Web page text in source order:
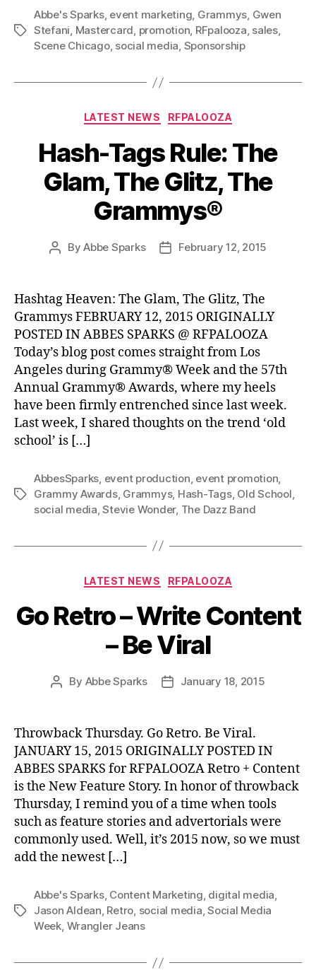
Tags
Abbe's Sparks, event marketing, Grammys, Gwen
Stefani, Mastercard, promotion, RFpalooza, sales,
Scene Chicago, social media, Sponsorship
Categories
LATEST NEWS RFPALOOZA
Hash-Tags Rule: The
Glam, The Glitz, The
Grammys®
PostByAbbe Sparks
PostFebruary 12, 2015
Hashtag Heaven: The Glam, The Glitz, The
Grammys FEBRUARY 12, 2015 ORIGINALLY
POSTED IN ABBES SPARKS @ RFPALOOZA
Today’s blog post comes straight from Los
Angeles during Grammy® Week and the 57th
Annual Grammy® Awards, where my heels
have been firmly entrenched since last week.
Last week, I shared thoughts on the trend ‘old
school’ is […]
Tags
AbbesSparks event production event promotion
Grammy Awards, Grammys, Hash-Tags, Old School
social media ,Stevie Wonder, The Dazz Band
Categories
LATEST NEWS RFPALOOZA
Go Retro – Write Content
– Be Viral
Post
By Abbe Sparks
PostJanuary 18, 2015
Throwback Thursday. Go Retro. Be Viral.
JANUARY 15, 2015 ORIGINALLY POSTED IN
ABBES SPARKS for RFPALOOZA Retro + Content
is the New Feature Story. In honor of throwback
Thursday, I remind you of a time when tools
such as feature stories and advertorials were
commonly used. Well, it’s 2015 now, so we must
add the newest […]
Tags
Abbe's Sparks, Content Marketing, digital media,
Jason Aldean, Retro, social media,Social Media
Week, Wrangler Jeans